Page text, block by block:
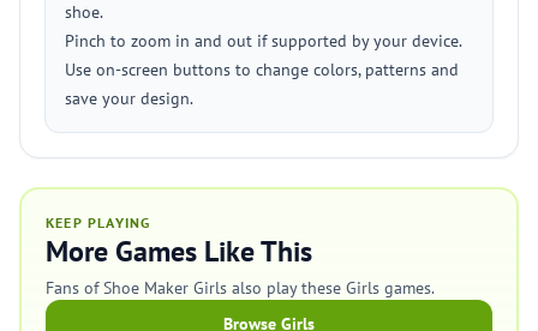
shoe.
Pinch to zoom in and out if supported by your device.
Use on-screen buttons to change colors, patterns and
save your design.
KEEP PLAYING
More Games Like This
Fans of Shoe Maker Girls also play these Girls games.
Browse Girls